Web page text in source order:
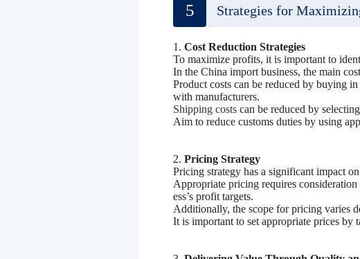
5 Strategies for
1. Cost Reduction Strategies
To maximize profits, it is important to
In the China import business, the main
Product costs can be reduced by buying
with manufacturers.
Shipping costs can be reduced by
Aim to reduce customs duties by using
2. Pricing Strategy
Pricing strategy has a significant impact
Appropriate pricing requires
ess’s profit targets.
Additionally, the scope for pricing varies
It is important to set appropriate prices by